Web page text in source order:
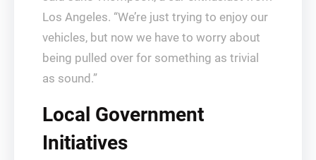
Los Angeles. “We’re just trying to enjoy our
vehicles, but now we have to worry about
being pulled over for something as trivial
as sound.”
Local Government
Initiatives